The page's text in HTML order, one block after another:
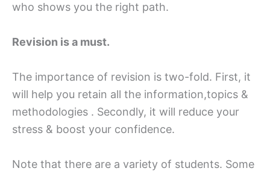
who shows you the right path.
Revision is a must.
The importance of revision is two-fold. First, it
will help you retain all the information,topics &
methodologies . Secondly, it will reduce your
stress & boost your confidence.
Note that there are a variety of students. Some